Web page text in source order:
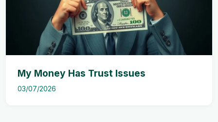
My Money Has Trust Issues
03/07/2026